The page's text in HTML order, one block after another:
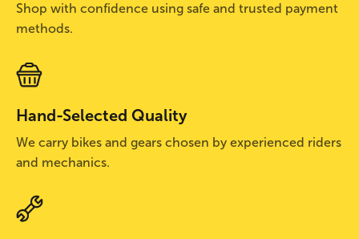
Shop with confidence using safe and trusted payment
methods.
Hand-Selected Quality
We carry bikes and gears chosen by experienced riders
and mechanics.